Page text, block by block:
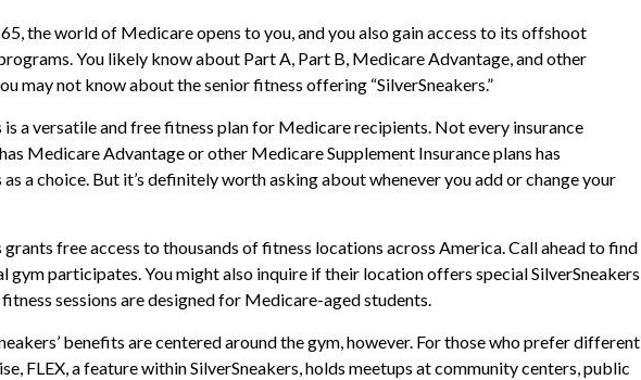
the world of Medicare opens to you, and you also gain access to its offshoot
You likely know about Part A, Part B, Medicare Advantage, and other
may not know about the senior fitness offering “SilverSneakers.”
is a versatile and free fitness plan for Medicare recipients. Not every insurance
Medicare Advantage or other Medicare Supplement Insurance plans has
as a choice. But it’s definitely worth asking about whenever you add or change your
grants free access to thousands of fitness locations across America. Call ahead to find
gym participates. You might also inquire if their location offers special SilverSneakers
fitness sessions are designed for Medicare-aged students.
benefits are centered around the gym, however. For those who prefer different
FLEX, a feature within SilverSneakers, holds meetups at community centers, public